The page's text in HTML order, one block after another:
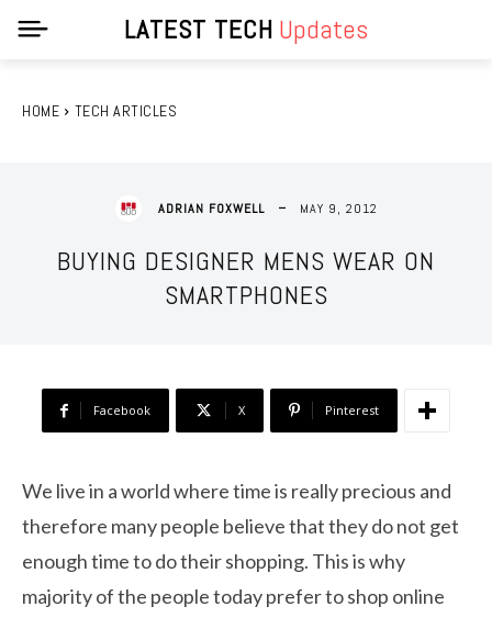
LATEST TECH Updates
HOME TECH ARTICLES
ADRIAN FOXWELL MAY 9, 2012
BUYING DESIGNER MENS WEAR ON
SMARTPHONES
Facebook X Pinterest
We live in a world where time is really precious and
therefore many people believe that they do not get
enough time to do their shopping. This is why
majority of the people today prefer to shop online